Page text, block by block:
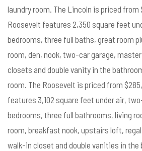
laundry room. The Lincoln is priced from
Roosevelt features 2,350 square feet
bedrooms, three full baths, great room
room, den, nook, two-car garage,
closets and double vanity in the
room. The Roosevelt is priced from
features 3,102 square feet under air,
bedrooms, three full bathrooms, living
room, breakfast nook, upstairs loft,
walk-in closet and double vanities in the